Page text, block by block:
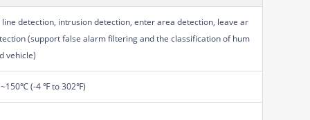
line detection, intrusion detection, enter area detection, leave ar
(support false alarm filtering and the classification of hum
vehicle)
(-4 ℉ to 302℉)